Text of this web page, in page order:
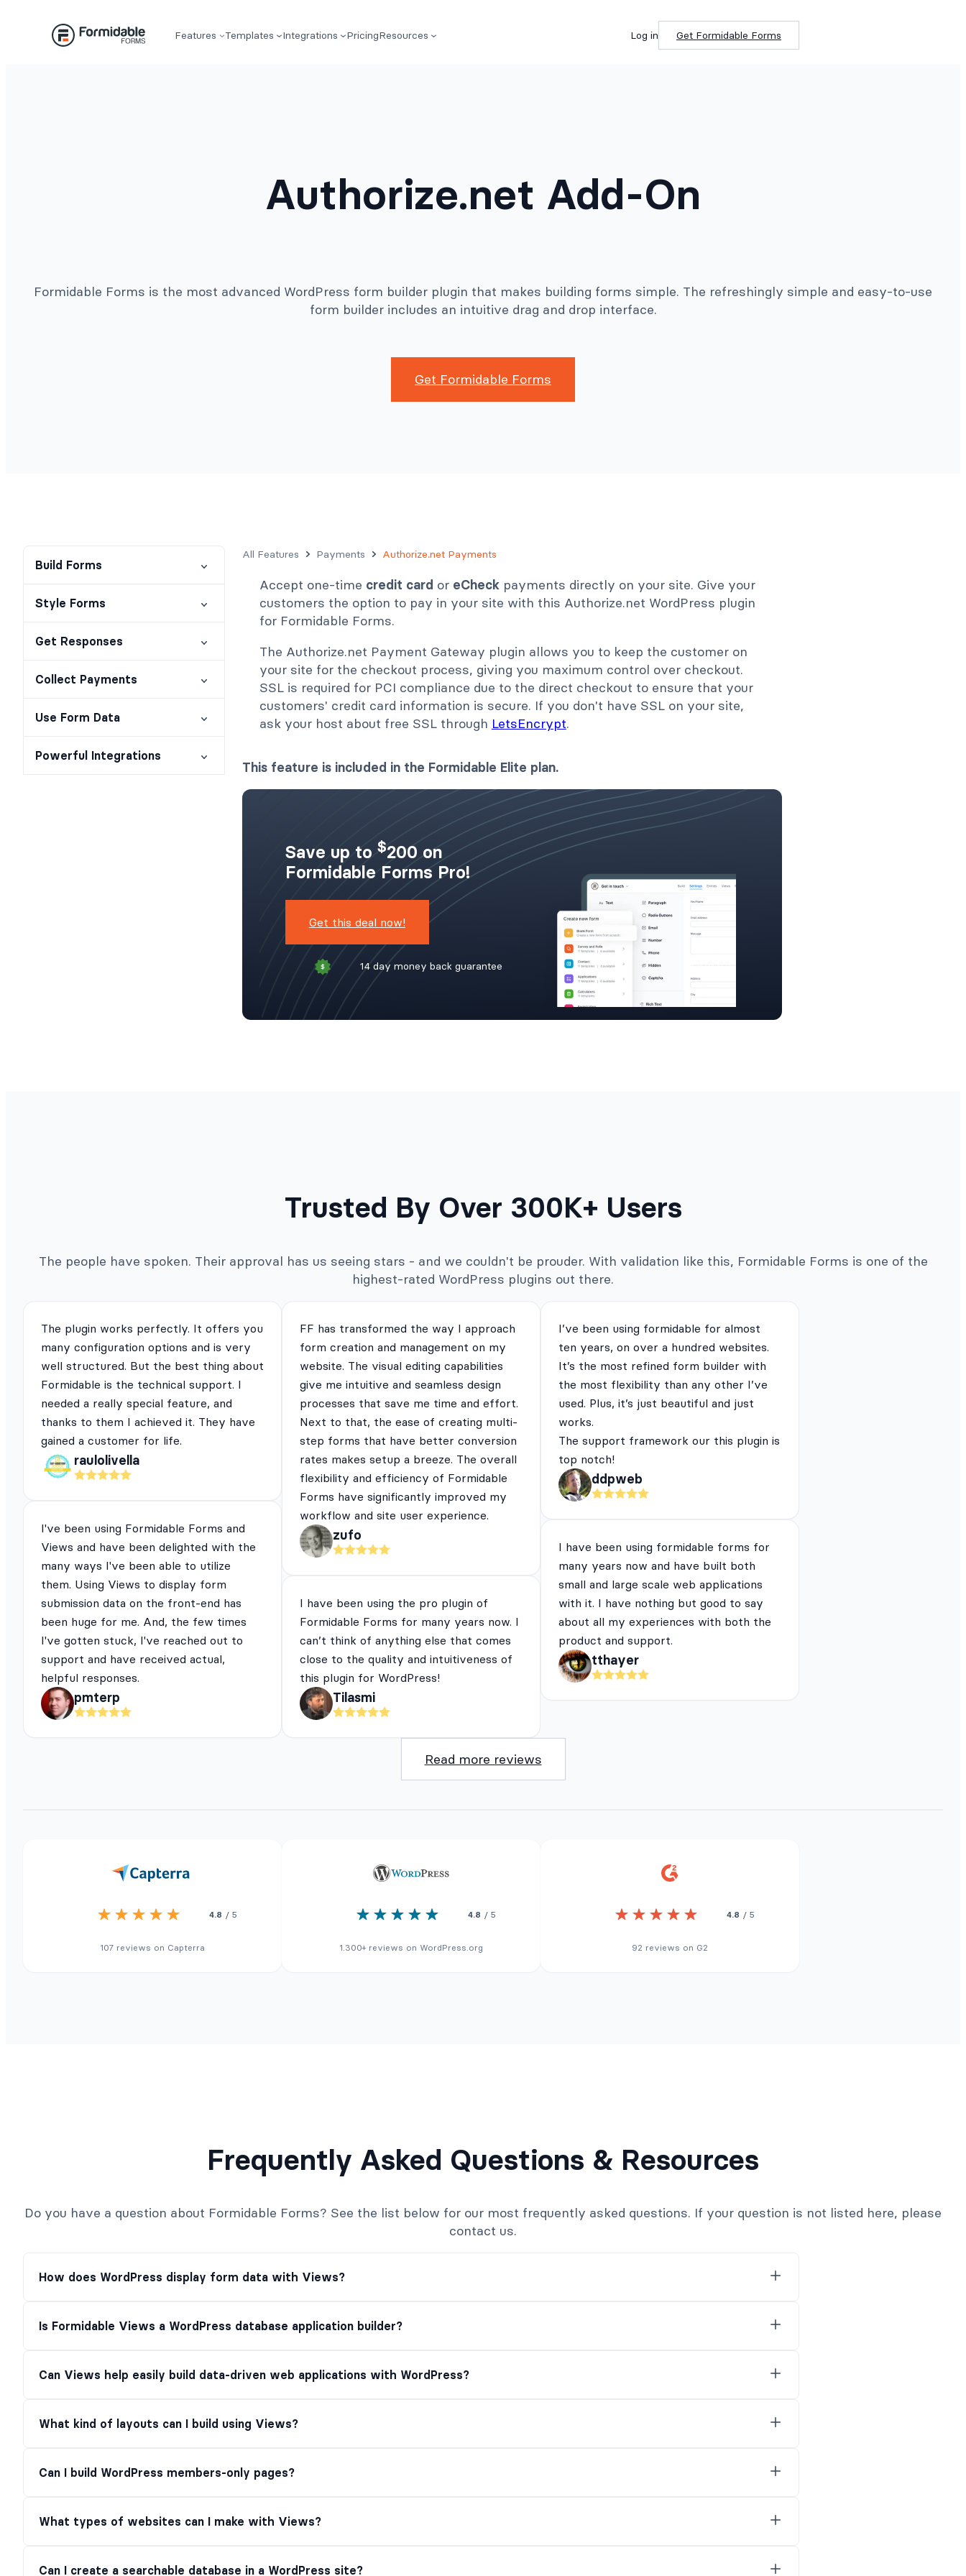
Features Templates Integrations PricingResources Log in Get Formidable Forms
Authorize.net Add-On
Formidable Forms is the most advanced WordPress form builder plugin that makes building forms simple. The refreshingly simple and easy-to-use
form builder includes an intuitive drag and drop interface.
Get Formidable Forms
Build Forms
Style Forms
Get Responses
Collect Payments
Use Form Data
Powerful Integrations
All Features Payments Authorize.net Payments
Accept one-time credit card or eCheckpayments directly on your site. Give your
customers the option to pay in your site with this Authorize.net WordPress plugin
for Formidable Forms.
The Authorize.net Payment Gateway plugin allows you to keep the customer on
your site for the checkout process, giving you maximum control over checkout.
SSL is required for PCI compliance due to the direct checkout to ensure that your
customers' credit card information is secure. If you don't have SSL on your site,
ask your host about free SSL through LetsEncrypt.
This feature is included in the Formidable Elite plan.
Save up to $200 on
Formidable Forms Pro!
Get this deal now!
14 day money back guarantee
Trusted By Over 300K+ Users
The people have spoken. Their approval has us seeing stars - and we couldn't be prouder. With validation like this, Formidable Forms is one of the
highest-rated WordPress plugins out there.
The plugin works perfectly. It offers you
many configuration options and is very
well structured. But the best thing about
Formidable is the technical support. I
needed a really special feature, and
thanks to them I achieved it. They have
gained a customer for life.
raulolivella
I've been using Formidable Forms and
Views and have been delighted with the
many ways I've been able to utilize
them. Using Views to display form
submission data on the front-end has
been huge for me. And, the few times
I've gotten stuck, I've reached out to
support and have received actual,
helpful responses.
pmterp
FF has transformed the way I approach
form creation and management on my
website. The visual editing capabilities
give me intuitive and seamless design
processes that save me time and effort.
Next to that, the ease of creating multi-
step forms that have better conversion
rates makes setup a breeze. The overall
flexibility and efficiency of Formidable
Forms have significantly improved my
workflow and site user experience.
zufo
I have been using the pro plugin of
Formidable Forms for many years now. I
can’t think of anything else that comes
close to the quality and intuitiveness of
this plugin for WordPress!
Tilasmi
I’ve been using formidable for almost
ten years, on over a hundred websites.
It’s the most refined form builder with
the most flexibility than any other I’ve
used. Plus, it’s just beautiful and just
works.
The support framework our this plugin is
top notch!
ddpweb
I have been using formidable forms for
many years now and have built both
small and large scale web applications
with it. I have nothing but good to say
about all my experiences with both the
product and support.
tthayer
Read more reviews
4.8 / 5
107 reviews on Capterra
4.8 / 5
1.300+ reviews on WordPress.org
4.8 / 5
92 reviews on G2
Frequently Asked Questions & Resources
Do you have a question about Formidable Forms? See the list below for our most frequently asked questions. If your question is not listed here, please
contact us.
How does WordPress display form data with Views?
Is Formidable Views a WordPress database application builder?
Can Views help easily build data-driven web applications with WordPress?
What kind of layouts can I build using Views?
Can I build WordPress members-only pages?
What types of websites can I make with Views?
Can I create a searchable database in a WordPress site?